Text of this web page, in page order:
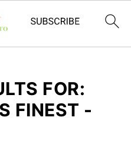
FOR:
FINEST -